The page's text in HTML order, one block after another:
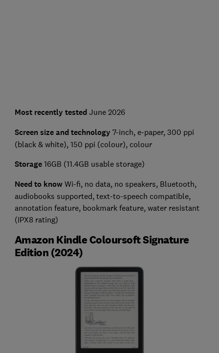
Most recently testedJune 2026
Screen size and technology 7-inch, e-paper, 300 ppi
(black & white), 150 ppi (colour), colour
Storage 16GB (11.4GB usable storage)
Need to knowWi-fi, no data, no speakers, Bluetooth,
audiobooks supported, text-to-speech compatible,
annotation feature, bookmark feature, water resistant
(IPX8 rating)
Amazon Kindle Coloursoft Signature
Edition (2024)